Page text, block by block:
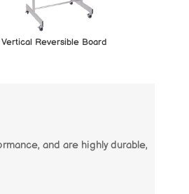
Vertical Reversible Board
and are highly durable,